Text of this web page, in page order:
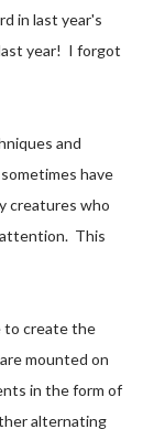
in last year's
year! I forgot
and
have
creatures who
attention. This
to create the
mounted on
in the form of
alternating